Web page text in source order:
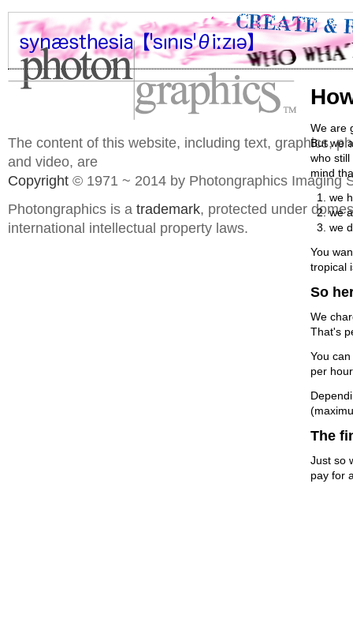
We are
But we
who
mind
we
we
we
You
tropical
So
We
That's
You
per
The
Just so
pay for
The content of this website, including text, graphics,
and video, are
Copyright © 1971 ~ 2014 by Photongraphics Imaging
Photongraphics is a trademark, protected under
international intellectual property laws.